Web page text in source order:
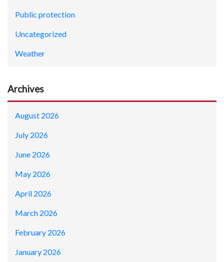
Public protection
Uncategorized
Weather
Archives
August 2026
July 2026
June 2026
May 2026
April 2026
March 2026
February 2026
January 2026